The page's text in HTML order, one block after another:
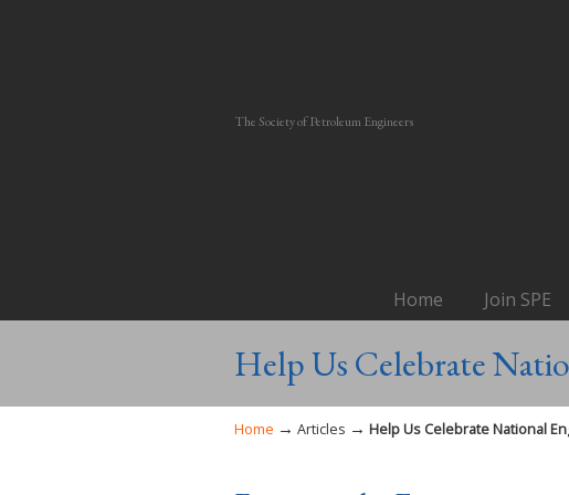
The Society of Petroleum Engineers
Home Join SPE
Help Us Celebrate
Home → Articles → Help Us Celebrate National